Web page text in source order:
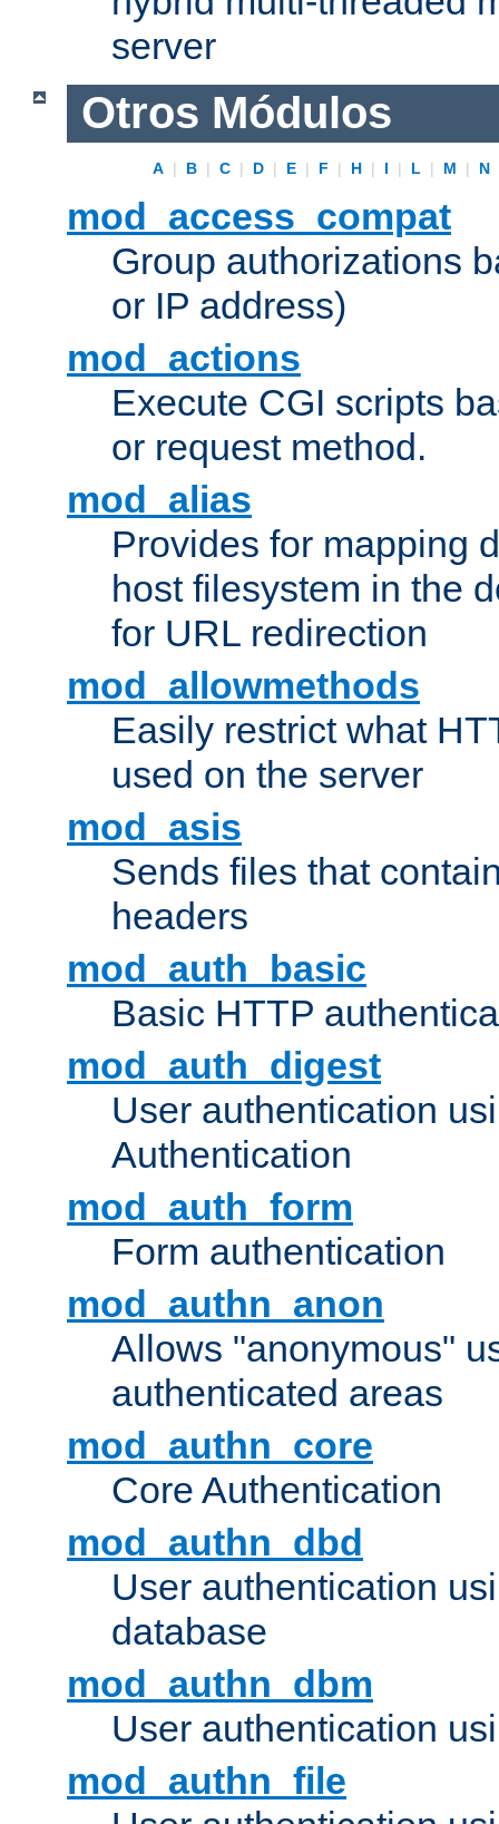
server
Otros Módulos
A | B | C | D | E | F | H | I | L | M | N
mod_access_compat
Group authorizations
or IP address)
mod_actions
Execute CGI scripts
or request method.
mod_alias
Provides for mapping
host filesystem in the
for URL redirection
mod_allowmethods
Easily restrict what
used on the server
mod_asis
Sends files that
headers
mod_auth_basic
Basic HTTP
mod_auth_digest
User authentication
Authentication
mod_auth_form
Form authentication
mod_authn_anon
Allows "anonymous"
authenticated areas
mod_authn_core
Core Authentication
mod_authn_dbd
User authentication
database
mod_authn_dbm
User authentication
mod_authn_file